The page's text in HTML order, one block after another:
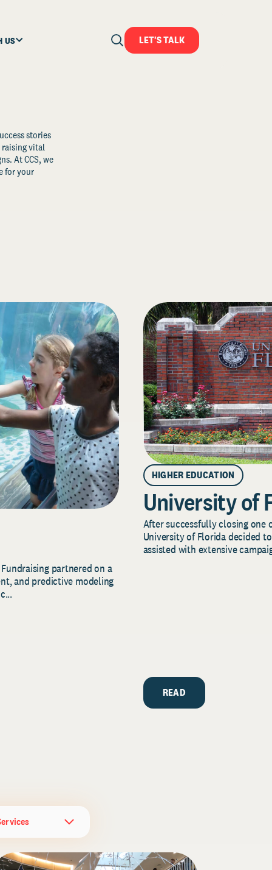
US LET'S TALK
stories
raising vital
At CCS, we
for your
partnered on a
and predictive modeling
HIGHER EDUCATION
University of
After successfully closing one
University of Florida decided
assisted with extensive
READ